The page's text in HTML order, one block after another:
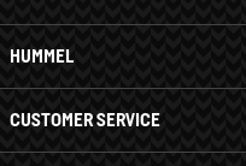
HUMMEL
CUSTOMER SERVICE